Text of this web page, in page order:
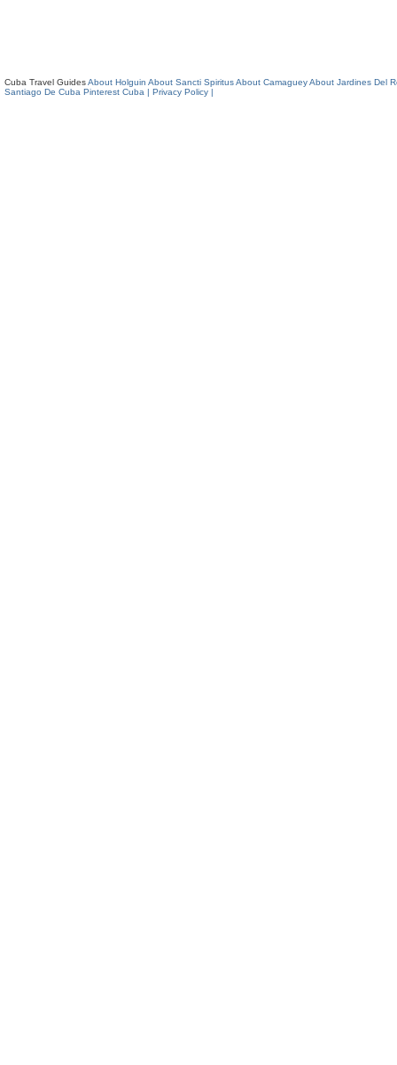
Cuba Travel GuidesAbout Holguin About Sancti SpiritusAbout CamagueyAbout Jardines Del
Santiago De Cuba Pinterest Cuba | Privacy Policy |